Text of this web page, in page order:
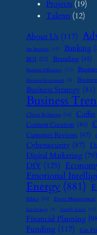
Projects(19)
Talents(12)
About Us (117)
Art Business (12) Banking
BOI (22) Branding (45)
Business Efficiency (11)
Business Investment (9)
Business Strategy (81)
Business
Client Relations (16) Coffee
Content Creation (40)
Customer Reviews (47)
Cybersecurity (87)
Digital Marketing (79)
DIY (125)
Emotional
Energy (881)
Ethics (16) Event Management
Exit Strategy (7) Family Leave (11)
Financial Planning
Funding (117) Gas